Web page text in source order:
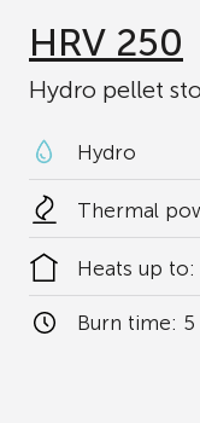
HRV 250
Hydro pellet
Hydro
Thermal
Heats up to:
Burn time: